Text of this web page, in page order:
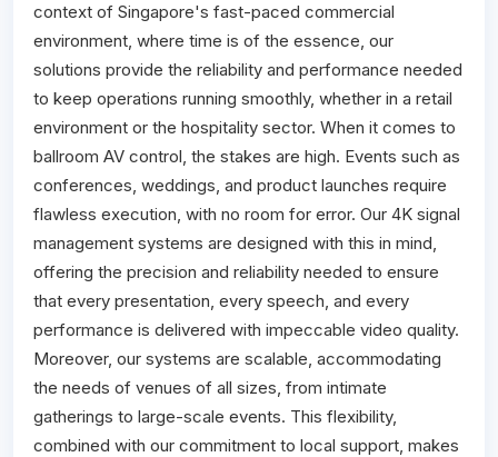
context of Singapore's fast-paced commercial
environment, where time is of the essence, our
solutions provide the reliability and performance needed
to keep operations running smoothly, whether in a retail
environment or the hospitality sector. When it comes to
ballroom AV control, the stakes are high. Events such as
conferences, weddings, and product launches require
flawless execution, with no room for error. Our 4K signal
management systems are designed with this in mind,
offering the precision and reliability needed to ensure
that every presentation, every speech, and every
performance is delivered with impeccable video quality.
Moreover, our systems are scalable, accommodating
the needs of venues of all sizes, from intimate
gatherings to large-scale events. This flexibility,
combined with our commitment to local support, makes